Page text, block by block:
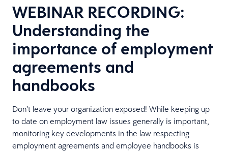
WEBINAR RECORDING:
Understanding the
importance of employment
agreements and
handbooks
Don’t leave your organization exposed! While keeping up
to date on employment law issues generally is important,
monitoring key developments in the law respecting
employment agreements and employee handbooks is